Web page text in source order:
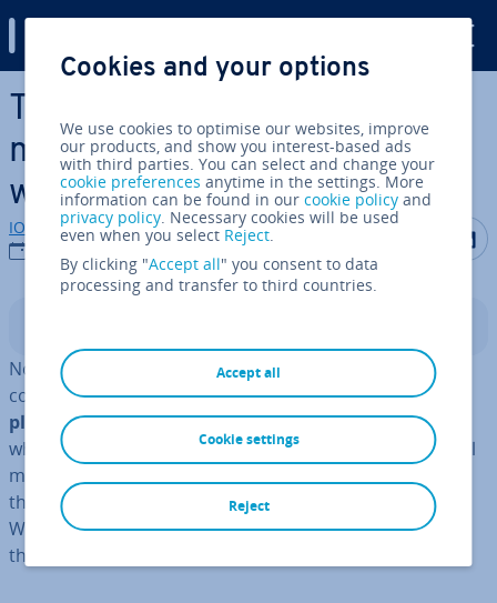
Skip to Main Content
The best Wordpress social
media plugins for your
website
IONOS editorial team
Share on
No matter what the purpose of your website is, you
could benefit fromwell thought out and stra­tegic­ally
planneduse of social media. You’ll get the best results
when you directly connect your website with your social
media presence.
that easy. Keep reading to find out about the best
WordPress social media plugins and what ad­vant­ages
they bring with them.
Cookies and your options
We use cookies to optimise our websites, improve
our products, and show you interest-based ads
with third parties. You can select and change your
cookie preferences anytime in the settings. More
information can be found in ourcookie policy and
privacy policy. Necessary cookies will be used
even when you select Reject.
By clicking "Accept all" you consent to data
processing and transfer to third countries.
Accept all
Reject
Cookie settings